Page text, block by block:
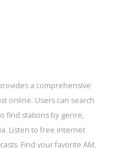
a comprehensive
online. Users can search
find stations by genre,
Listen to free internet
Find your favorite AM,